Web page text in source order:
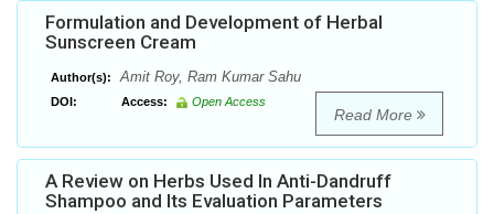
Formulation and Development of Herbal
Sunscreen Cream
Author(s): Amit Roy, Ram Kumar Sahu
DOI: Access: Open Access
Read More
A Review on Herbs Used In Anti-Dandruff
Shampoo and Its Evaluation Parameters